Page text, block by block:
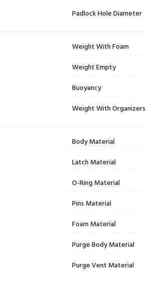
Padlock Hole Diameter
Weight With Foam
Weight Empty
Buoyancy
Weight With Organizers
Body Material
Latch Material
O-Ring Material
Pins Material
Foam Material
Purge Body Material
Purge Vent Material